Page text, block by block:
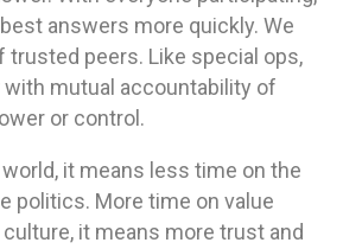
answers more quickly. We
trusted peers. Like special ops,
mutual accountability of
or control.
it means less time on the
politics. More time on value
it means more trust and